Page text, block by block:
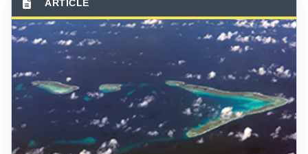
written with the help of any generative pre-trained
transformer (GPT) chatbot or other GAI LLM.3Given
GPT technology’s uncanny ability to create or
improve written prose on many subjects, it was
certainly tempting to run some ideas through the free
version of ChatGPT.4